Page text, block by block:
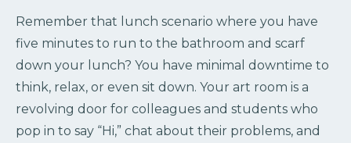
Remember that lunch scenario where you have
five minutes to run to the bathroom and scarf
down your lunch? You have minimal downtime to
think, relax, or even sit down. Your art room is a
revolving door for colleagues and students who
pop in to say “Hi,” chat about their problems, and